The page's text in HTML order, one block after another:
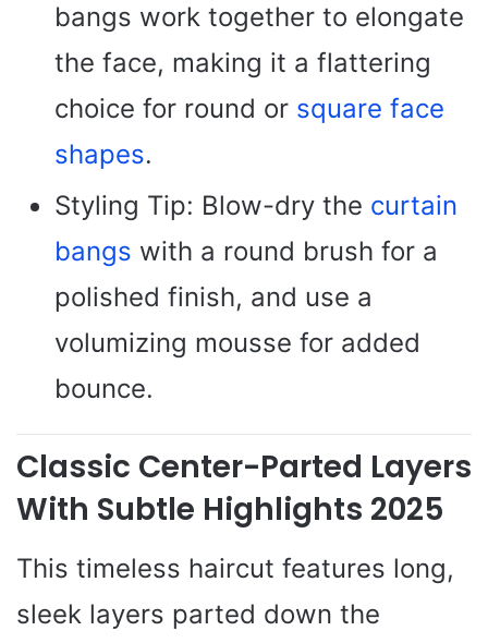
bangs work together to elongate
the face, making it a flattering
choice for round or square face
shapes.
Styling Tip: Blow-dry the curtain
bangs with a round brush for a
polished finish, and use a
volumizing mousse for added
bounce.
Classic Center-Parted Layers
With Subtle Highlights 2025
This timeless haircut features long,
sleek layers parted down the